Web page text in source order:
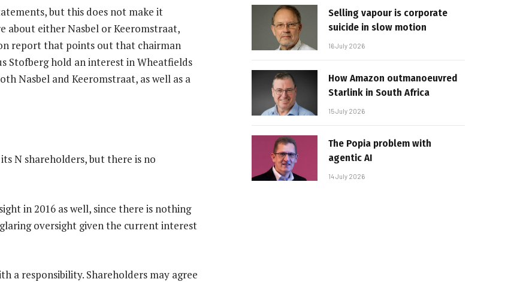
but this does not make it
about either Nasbel or Keeromstraat,
report that points out that chairman
Stofberg hold an interest in Wheatfields
Nasbel and Keeromstraat, as well as a
N shareholders, but there is no
in 2016 as well, since there is nothing
oversight given the current interest
a responsibility. Shareholders may agree
Selling vapour is corporate
suicide in slow motion
16 July 2026
How Amazon outmanoeuvred
Starlink in South Africa
15 July 2026
The Popia problem with
agentic AI
14 July 2026